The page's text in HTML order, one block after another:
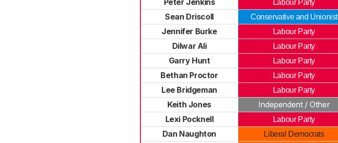
Peter Jenkins
Labour Party
Sean Driscoll
Conservative and Unionist
Jennifer Burke
Labour Party
Dilwar Ali
Labour Party
Garry Hunt
Labour Party
Bethan Proctor
Labour Party
Lee Bridgeman
Labour Party
Keith Jones
Independent / Other
Lexi Pocknell
Labour Party
Dan Naughton
Liberal Democrats